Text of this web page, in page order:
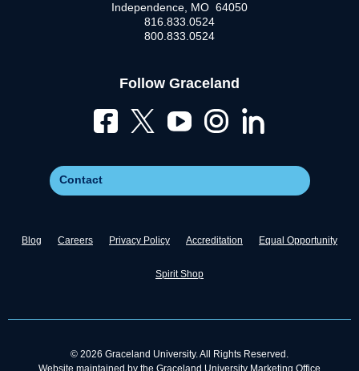
Independence, MO 64050
816.833.0524
800.833.0524
Follow Graceland
Contact
Blog Careers Privacy Policy Accreditation Equal Opportunity
Spirit Shop
© 2026 Graceland University. All Rights Reserved.
Website maintained by the Graceland University Marketing Office